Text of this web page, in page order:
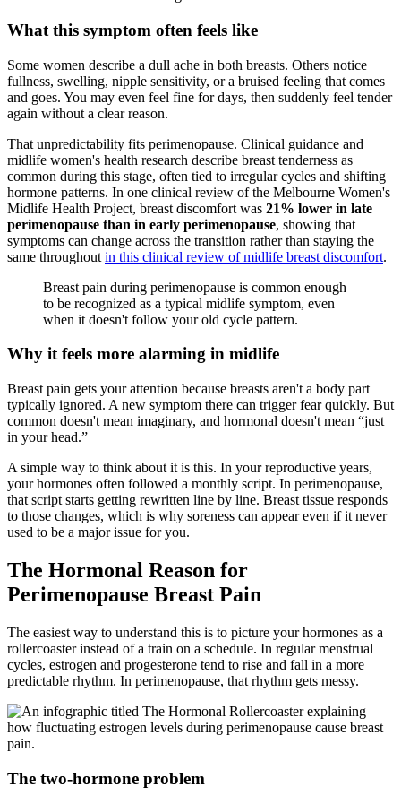
What this symptom often feels like
Some women describe a dull ache in both breasts. Others notice
fullness, swelling, nipple sensitivity, or a bruised feeling that comes
and goes. You may even feel fine for days, then suddenly feel tender
again without a clear reason.
That unpredictability fits perimenopause. Clinical guidance and
midlife women's health research describe breast tenderness as
common during this stage, often tied to irregular cycles and shifting
hormone patterns. In one clinical review of the Melbourne Women's
Midlife Health Project, breast discomfort was 21% lower in late
perimenopause than in early perimenopause, showing that
symptoms can change across the transition rather than staying the
same throughout in this clinical review of midlife breast discomfort.
Breast pain during perimenopause is common enough
to be recognized as a typical midlife symptom, even
when it doesn't follow your old cycle pattern.
Why it feels more alarming in midlife
Breast pain gets your attention because breasts aren't a body part
typically ignored. A new symptom there can trigger fear quickly. But
common doesn't mean imaginary, and hormonal doesn't mean “just
in your head.”
A simple way to think about it is this. In your reproductive years,
your hormones often followed a monthly script. In perimenopause,
that script starts getting rewritten line by line. Breast tissue responds
to those changes, which is why soreness can appear even if it never
used to be a major issue for you.
The Hormonal Reason for
Perimenopause Breast Pain
The easiest way to understand this is to picture your hormones as a
rollercoaster instead of a train on a schedule. In regular menstrual
cycles, estrogen and progesterone tend to rise and fall in a more
predictable rhythm. In perimenopause, that rhythm gets messy.
The two-hormone problem